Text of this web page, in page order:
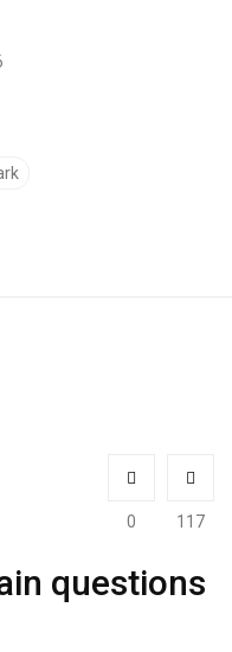
0 117
questions